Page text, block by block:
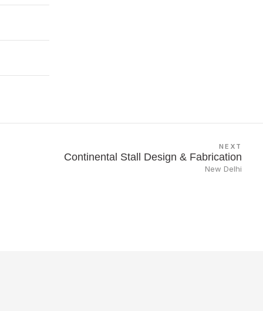
NEXT
Continental Stall Design & Fabrication
New Delhi